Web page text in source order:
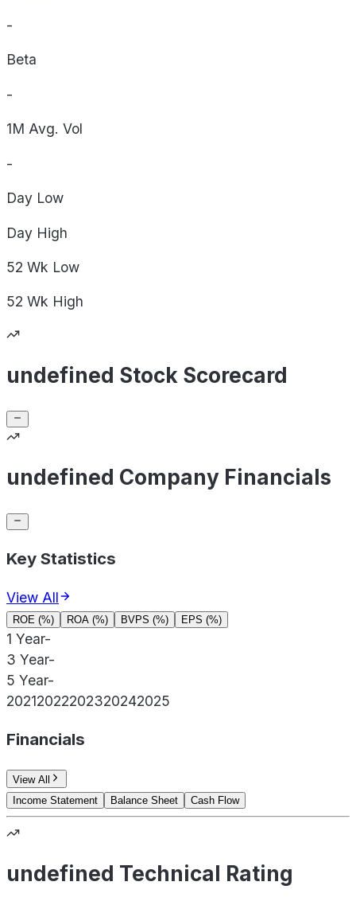
-
Beta
-
1M Avg. Vol
-
Day Low
Day High
52 Wk Low
52 Wk High
undefined Stock Scorecard
undefined Company Financials
Key Statistics
View All
ROE (%) ROA (%) BVPS (%) EPS (%)
1 Year-
3 Year-
5 Year-
20212022202320242025
Financials
View All
Income Statement
Balance Sheet Cash Flow
undefined Technical Rating